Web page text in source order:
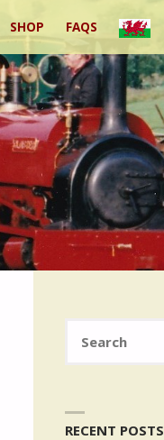
SHOP FAQS
RECENT POSTS